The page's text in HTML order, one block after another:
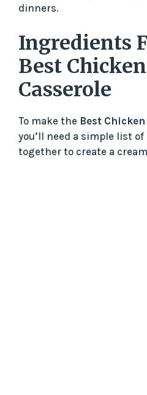
dinners.
Ingredients
Best
Casserole
To make the Best
you’ll need a simple list
together to create a